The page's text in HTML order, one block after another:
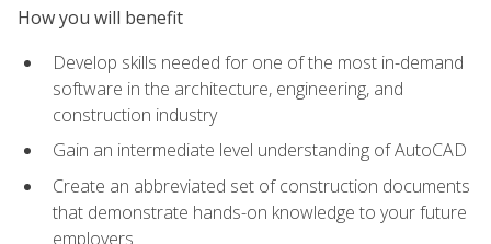
How you will benefit
Develop skills needed for one of the most in-demand
software in the architecture, engineering, and
construction industry
Gain an intermediate level understanding of AutoCAD
Create an abbreviated set of construction documents
that demonstrate hands-on knowledge to your future
employers